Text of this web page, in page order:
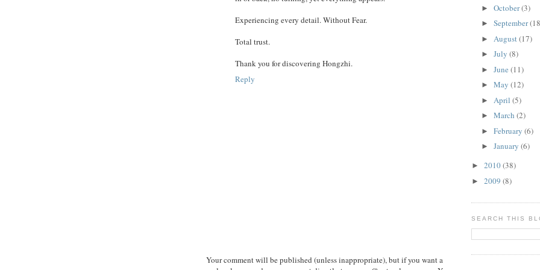
Experiencing every detail. Without Fear.
Total trust.
Thank you for discovering Hongzhi.
Reply
Your comment will be published (unless inappropriate), but if you want a
► October(3)
► September
► August(17)
► July (8)
► June (11)
► May (12)
► April (5)
► March (2)
► February (6)
► January (6)
► 2010(38)
► 2009 (8)
SEARCH THIS